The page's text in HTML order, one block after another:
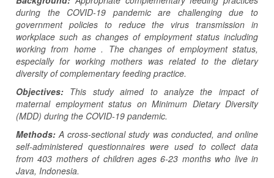
during the COVID-19 pandemic are challenging due to
government policies to reduce the virus transmission in
workplace such as changes of employment status including
working from home . The changes of employment status,
especially for working mothers was related to the dietary
diversity of complementary feeding practice.
Objectives: This study aimed to analyze the impact of
maternal employment status on Minimum Dietary Diversity
(MDD) during the COVID-19 pandemic.
Methods:A cross-sectional study was conducted, and online
self-administered questionnaires were used to collect data
from 403 mothers of children ages 6-23 months who live in
Java, Indonesia.